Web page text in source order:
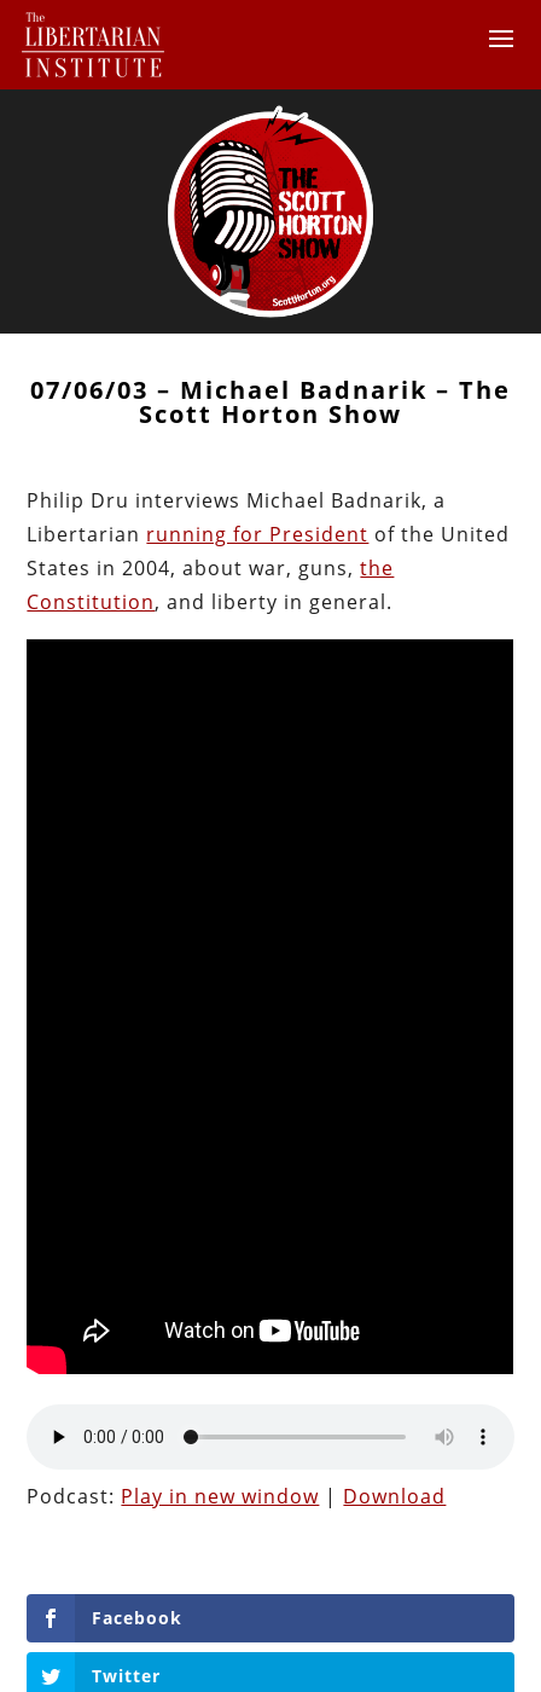
07/06/03 – Michael Badnarik – The
Scott Horton Show
Philip Dru interviews Michael Badnarik, a
Libertarian running for President of the United
States in 2004, about war, guns,the
Constitution, and liberty in general.
Podcast: Play in new window | Download
Facebook
Twitter